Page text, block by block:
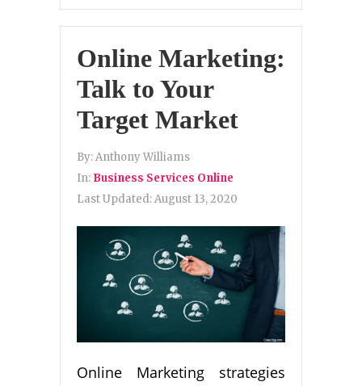
Online Marketing:
Talk to Your
Target Market
By:Anthony Williams
In: Business Services Online
Last Updated:August 13, 2020
Online Marketing strategies